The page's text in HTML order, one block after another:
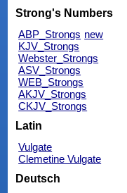
Strong's Numbers
ABP_Strongs new
KJV_Strongs
Webster_Strongs
ASV_Strongs
WEB_Strongs
AKJV_Strongs
CKJV_Strongs
Latin
Vulgate
Clemetine Vulgate
Deutsch